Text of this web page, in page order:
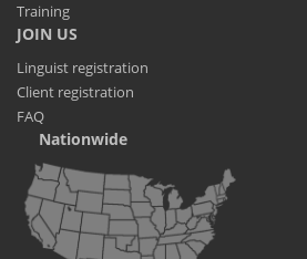
Training
JOIN US
Linguist registration
Client registration
FAQ
Nationwide